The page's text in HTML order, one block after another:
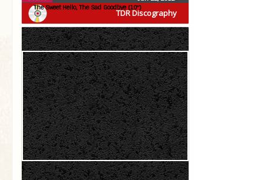
TDR Discography
The Sweet Hello, The Sad Goodbye (10″)